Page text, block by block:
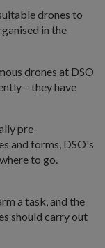
drones to
in the
drones at DSO
– they have
pre-
and forms, DSO's
to go.
a task, and the
should carry out